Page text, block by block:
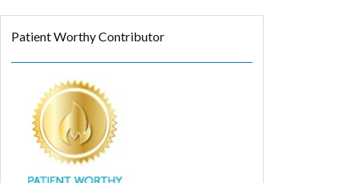
Patient Worthy Contributor